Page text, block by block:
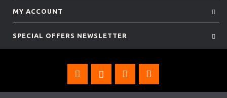
MY ACCOUNT
SPECIAL OFFERS NEWSLETTER